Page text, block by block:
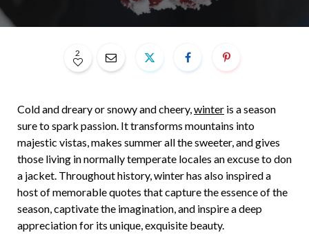
2
Cold and dreary or snowy and cheery,winter is a season
sure to spark passion. It transforms mountains into
majestic vistas, makes summer all the sweeter, and gives
those living in normally temperate locales an excuse to don
a jacket. Throughout history, winter has also inspired a
host of memorable quotes that capture the essence of the
season, captivate the imagination, and inspire a deep
appreciation for its unique, exquisite beauty.